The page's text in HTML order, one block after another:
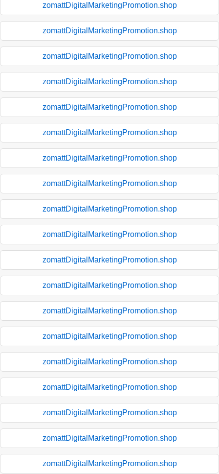
zomattDigitalMarketingPromotion.shop
zomattDigitalMarketingPromotion.shop
zomattDigitalMarketingPromotion.shop
zomattDigitalMarketingPromotion.shop
zomattDigitalMarketingPromotion.shop
zomattDigitalMarketingPromotion.shop
zomattDigitalMarketingPromotion.shop
zomattDigitalMarketingPromotion.shop
zomattDigitalMarketingPromotion.shop
zomattDigitalMarketingPromotion.shop
zomattDigitalMarketingPromotion.shop
zomattDigitalMarketingPromotion.shop
zomattDigitalMarketingPromotion.shop
zomattDigitalMarketingPromotion.shop
zomattDigitalMarketingPromotion.shop
zomattDigitalMarketingPromotion.shop
zomattDigitalMarketingPromotion.shop
zomattDigitalMarketingPromotion.shop
zomattDigitalMarketingPromotion.shop